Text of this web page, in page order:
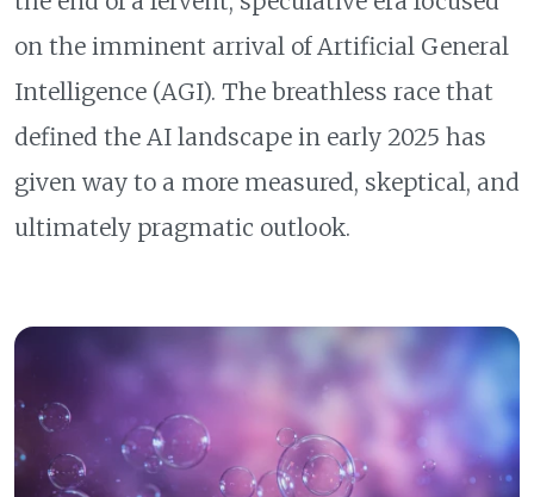
on the imminent arrival of Artificial General
Intelligence (AGI). The breathless race that
defined the AI landscape in early 2025 has
given way to a more measured, skeptical, and
ultimately pragmatic outlook.